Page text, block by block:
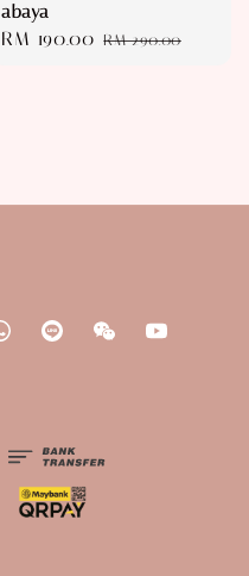
abaya
Sale
RM 190.00 Regular
RM 290.00